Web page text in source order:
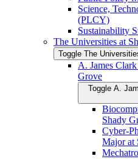
Science,
(PLCY)
Sustainability
The Universities at
Toggle The
A. James
Grove
Toggle A.
Shady
Cyber-​
Major at